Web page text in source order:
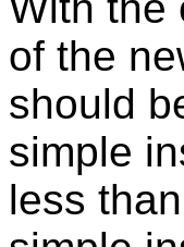
of the
should
simple
less